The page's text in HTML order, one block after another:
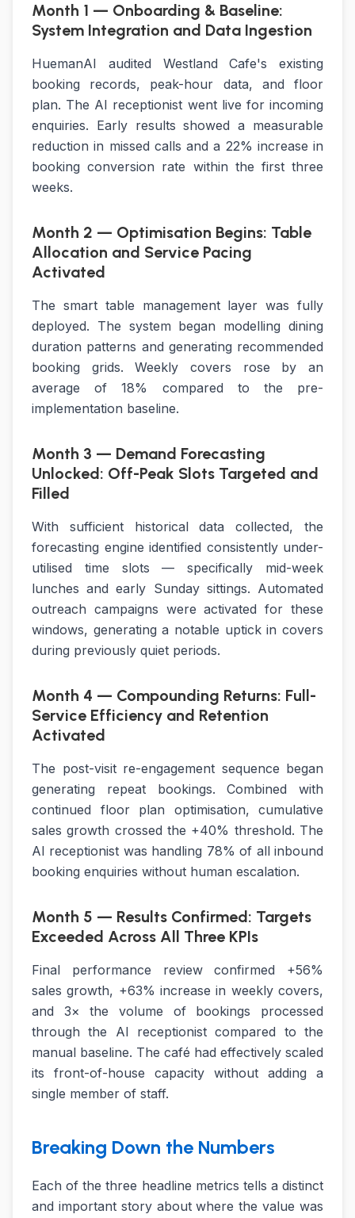
Month 1 — Onboarding & Baseline:
System Integration and Data Ingestion
HuemanAI audited Westland Cafe's existing
booking records, peak-hour data, and floor
plan. The AI receptionist went live for incoming
enquiries. Early results showed a measurable
reduction in missed calls and a 22% increase in
booking conversion rate within the first three
weeks.
Month 2 — Optimisation Begins: Table
Allocation and Service Pacing
Activated
The smart table management layer was fully
deployed. The system began modelling dining
duration patterns and generating recommended
booking grids. Weekly covers rose by an
average of 18% compared to the pre-
implementation baseline.
Month 3 — Demand Forecasting
Unlocked: Off-Peak Slots Targeted and
Filled
With sufficient historical data collected, the
forecasting engine identified consistently under-
utilised time slots — specifically mid-week
lunches and early Sunday sittings. Automated
outreach campaigns were activated for these
windows, generating a notable uptick in covers
during previously quiet periods.
Month 4 — Compounding Returns: Full-
Service Efficiency and Retention
Activated
The post-visit re-engagement sequence began
generating repeat bookings. Combined with
continued floor plan optimisation, cumulative
sales growth crossed the +40% threshold. The
AI receptionist was handling 78% of all inbound
booking enquiries without human escalation.
Month 5 — Results Confirmed: Targets
Exceeded Across All Three KPIs
Final performance review confirmed +56%
sales growth, +63% increase in weekly covers,
and 3× the volume of bookings processed
through the AI receptionist compared to the
manual baseline. The café had effectively scaled
its front-of-house capacity without adding a
single member of staff.
Breaking Down the Numbers
Each of the three headline metrics tells a distinct
and important story about where the value was